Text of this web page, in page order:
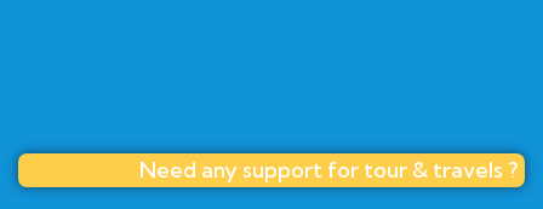
Need any support for tour & travels ?